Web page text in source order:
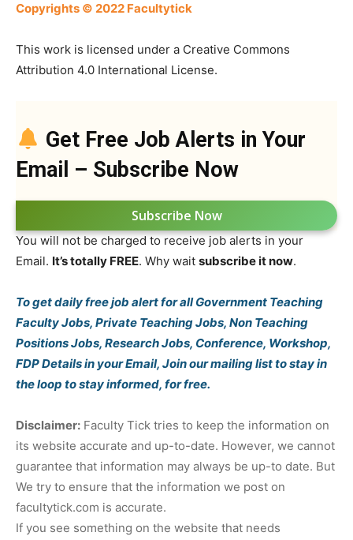
Copyrights © 2022 Facultytick
This work is licensed under a Creative Commons
Attribution 4.0 International License.
Get Free Job Alerts in Your
Email – Subscribe Now
Subscribe Now
You will not be charged to receive job alerts in your
Email. It’s totally FREE. Why wait subscribe it now.
To get daily free job alert for all Government Teaching
Faculty Jobs, Private Teaching Jobs, Non Teaching
Positions Jobs, Research Jobs, Conference, Workshop,
FDP Details in your Email, Join our mailing list to stay in
the loop to stay informed, for free.
Disclaimer: Faculty Tick tries to keep the information on
its website accurate and up-to-date. However, we cannot
guarantee that information may always be up-to date. But
We try to ensure that the information we post on
facultytick.com is accurate.
If you see something on the website that needs